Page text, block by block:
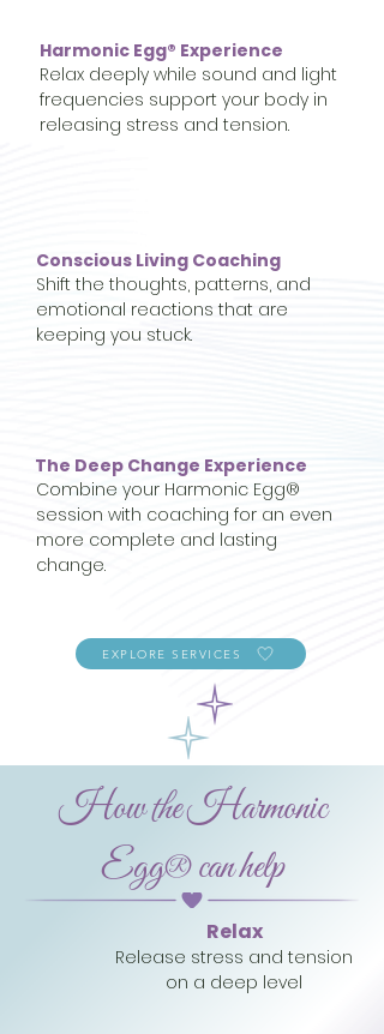
Harmonic Egg® Experience
Relax deeply while sound and light
frequencies support your body in
releasing stress and tension.
Conscious Living Coaching
Shift the thoughts, patterns, and
emotional reactions that are
keeping you stuck.
The Deep Change Experience
Combine your Harmonic Egg®
session with coaching for an even
more complete and lasting
change.
EXPLORE SERVICES
How the Harmonic
Egg® can help
Relax
Release stress and tension
on a deep level